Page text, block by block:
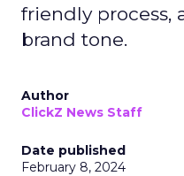
friendly process,
brand tone.
Author
ClickZ News Staff
Date published
February 8, 2024